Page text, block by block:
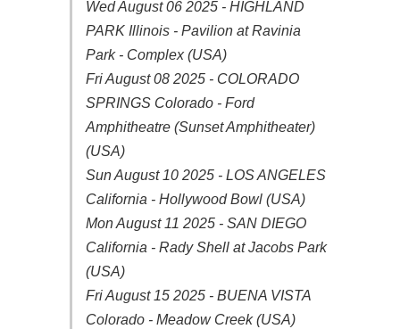
Wed August 06 2025 - HIGHLAND
PARK Illinois - Pavilion at Ravinia
Park - Complex (USA)
Fri August 08 2025 - COLORADO
SPRINGS Colorado - Ford
Amphitheatre (Sunset Amphitheater)
(USA)
Sun August 10 2025 - LOS ANGELES
California - Hollywood Bowl (USA)
Mon August 11 2025 - SAN DIEGO
California - Rady Shell at Jacobs Park
(USA)
Fri August 15 2025 - BUENA VISTA
Colorado - Meadow Creek (USA)